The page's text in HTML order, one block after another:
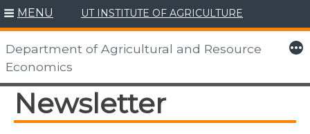
Skip
to
content
MENU UT INSTITUTE OF AGRICULTURE
Department of Agricultural and Resource
Economics
More
Newsletter